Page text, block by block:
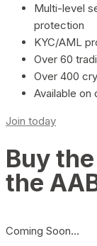
Multi-level
protection
KYC/AML
Over 60
Over 400
Available on
Join today
Buy
the
Coming Soon…